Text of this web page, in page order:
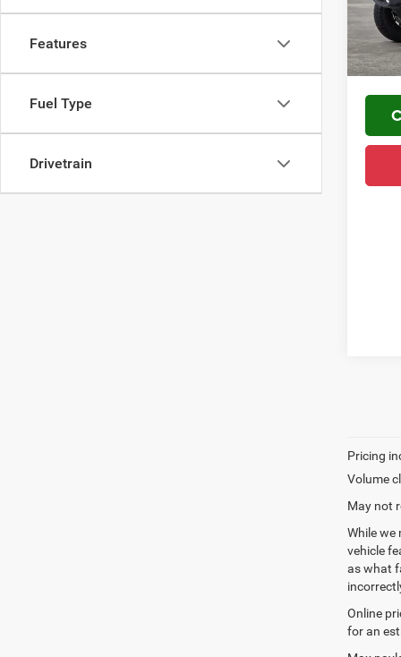
Features
Fuel Type
Drivetrain
In
Home
Volume
May not
While we
vehicle
as what
Online
for an